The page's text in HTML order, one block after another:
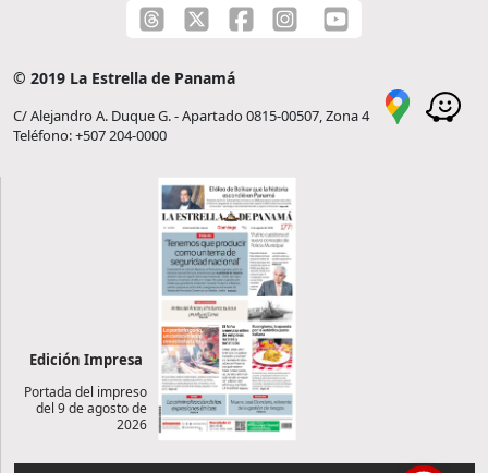
© 2019 La Estrella de Panamá
C/ Alejandro A. Duque G. - Apartado 0815-00507, Zona 4
Teléfono: +507 204-0000
Edición Impresa
Portada del impreso
del 9 de agosto de
2026